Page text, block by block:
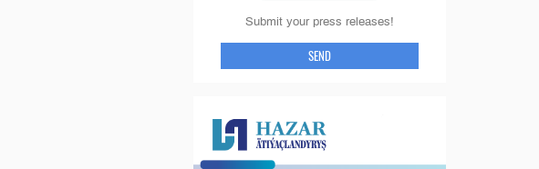
Submit your press releases!
SEND